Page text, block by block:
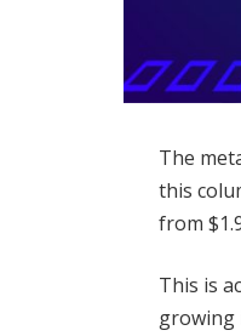
The
this
from
This is
growing